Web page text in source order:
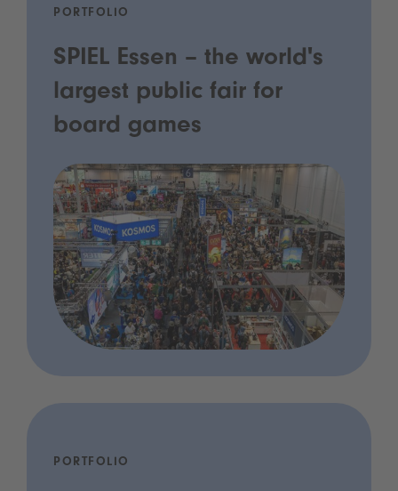
PORTFOLIO
SPIEL Essen – the world's
largest public fair for
board games
PORTFOLIO